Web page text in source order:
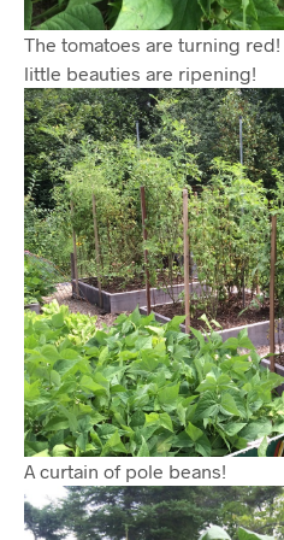
The tomatoes are turning
little beauties are ripening!
A curtain of pole beans!